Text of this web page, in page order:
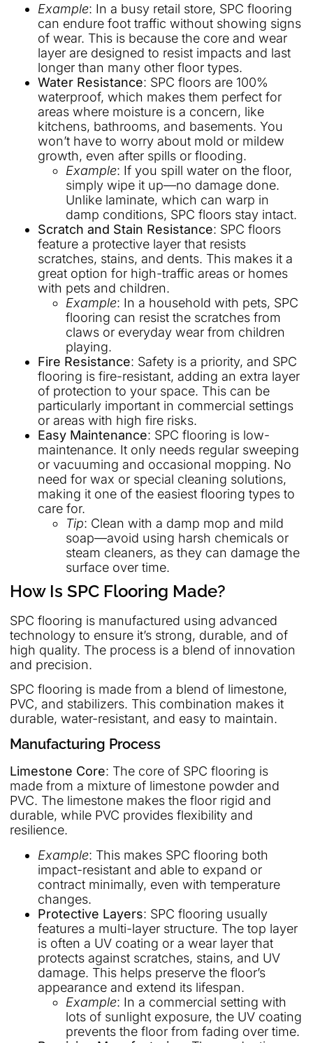
Example: In a busy retail store, SPC flooring
can endure foot traffic without showing signs
of wear. This is because the core and wear
layer are designed to resist impacts and last
longer than many other floor types.
Water Resistance: SPC floors are 100%
waterproof, which makes them perfect for
areas where moisture is a concern, like
kitchens, bathrooms, and basements. You
won’t have to worry about mold or mildew
growth, even after spills or flooding.
Example: If you spill water on the floor,
simply wipe it up—no damage done.
Unlike laminate, which can warp in
damp conditions, SPC floors stay intact.
Scratch and Stain Resistance: SPC floors
feature a protective layer that resists
scratches, stains, and dents. This makes it a
great option for high-traffic areas or homes
with pets and children.
Example: In a household with pets, SPC
flooring can resist the scratches from
claws or everyday wear from children
playing.
Fire Resistance: Safety is a priority, and SPC
flooring is fire-resistant, adding an extra layer
of protection to your space. This can be
particularly important in commercial settings
or areas with high fire risks.
Easy Maintenance: SPC flooring is low-
maintenance. It only needs regular sweeping
or vacuuming and occasional mopping. No
need for wax or special cleaning solutions,
making it one of the easiest flooring types to
care for.
Tip: Clean with a damp mop and mild
soap—avoid using harsh chemicals or
steam cleaners, as they can damage the
surface over time.
How Is SPC Flooring Made?
SPC flooring is manufactured using advanced
technology to ensure it’s strong, durable, and of
high quality. The process is a blend of innovation
and precision.
SPC flooring is made from a blend of limestone,
PVC, and stabilizers. This combination makes it
durable, water-resistant, and easy to maintain.
Manufacturing Process
Limestone Core: The core of SPC flooring is
made from a mixture of limestone powder and
PVC. The limestone makes the floor rigid and
durable, while PVC provides flexibility and
resilience.
Example: This makes SPC flooring both
impact-resistant and able to expand or
contract minimally, even with temperature
changes.
Protective Layers: SPC flooring usually
features a multi-layer structure. The top layer
is often a UV coating or a wear layer that
protects against scratches, stains, and UV
damage. This helps preserve the floor’s
appearance and extend its lifespan.
Example: In a commercial setting with
lots of sunlight exposure, the UV coating
prevents the floor from fading over time.